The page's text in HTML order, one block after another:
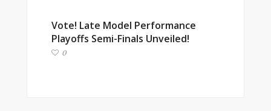
Vote! Late Model Performance
Playoffs Semi-Finals Unveiled!
0